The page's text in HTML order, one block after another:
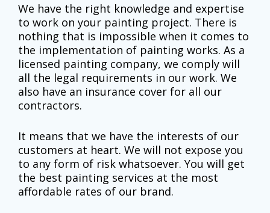
We have the right knowledge and expertise
to work on your painting project. There is
nothing that is impossible when it comes to
the implementation of painting works. As a
licensed painting company, we comply will
all the legal requirements in our work. We
also have an insurance cover for all our
contractors.
It means that we have the interests of our
customers at heart. We will not expose you
to any form of risk whatsoever. You will get
the best painting services at the most
affordable rates of our brand.